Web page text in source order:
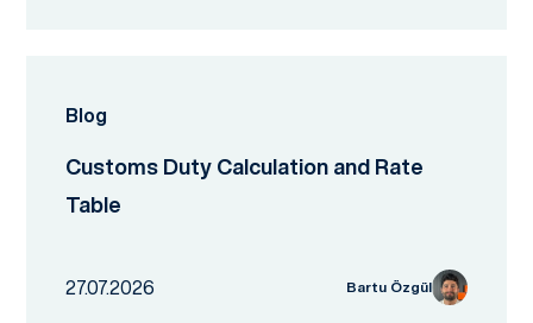
Blog
Customs Duty Calculation and Rate
Table
27.07.2026 Bartu Özgül